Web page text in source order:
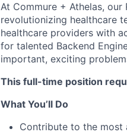
At Commure + Athelas,
revolutionizing healthcare
healthcare providers with
for talented Backend
important, exciting
This full-time position
What You’ll Do
Contribute to the